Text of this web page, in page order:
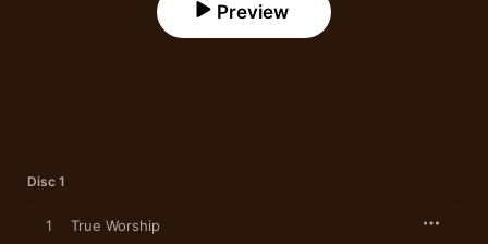
Preview
Disc 1
1 True Worship